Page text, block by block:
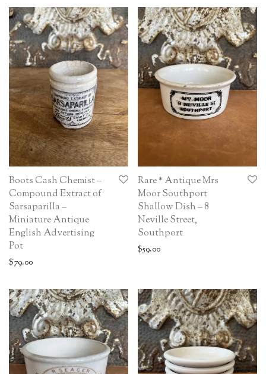
Boots Cash Chemist –
Compound Extract of
Sarsaparilla –
Miniature Antique
English Advertising
Pot
$79.00
Rare * Antique Mrs
Moor Southport
Shallow Dish – 8
Neville Street,
Southport
$59.00